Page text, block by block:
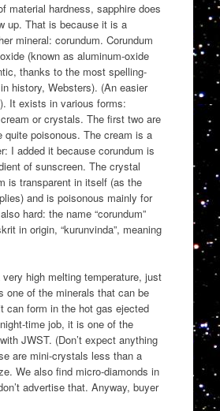
material hardness, sapphire does
up. That is because it is a
mineral: corundum. Corundum
(known as aluminum-oxide
thanks to the most spelling-
history, Websters). (An easier
It exists in various forms:
or crystals. The first two are
quite poisonous. The cream is a
I added it because corundum is
of sunscreen. The crystal
is transparent in itself (as the
and is poisonous mainly for
hard: the name “corundum”
in origin, “kurunvinda”, meaning
high melting temperature, just
one of the minerals that can be
can form in the hot gas ejected
time job, it is one of the
JWST. (Don’t expect anything
are mini-crystals less than a
We also find micro-diamonds in
advertise that. Anyway, buyer